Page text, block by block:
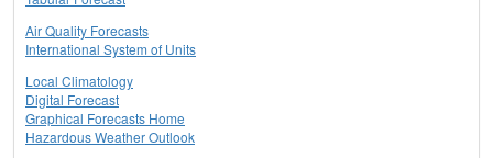
Air Quality Forecasts
International System of Units
Local Climatology
Digital Forecast
Graphical Forecasts Home
Hazardous Weather Outlook